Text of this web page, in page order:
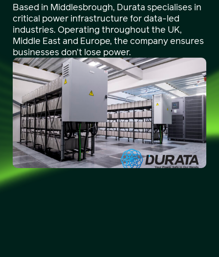
Based in Middlesbrough, Durata specialises in
critical power infrastructure for data-led
industries. Operating throughout the UK,
Middle East and Europe, the company ensures
businesses don’t lose power.